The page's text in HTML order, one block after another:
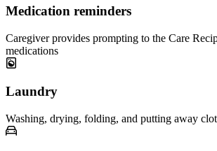
Medication reminders
Caregiver provides prompting to the Care
medications
Laundry
Washing, drying, folding, and putting away